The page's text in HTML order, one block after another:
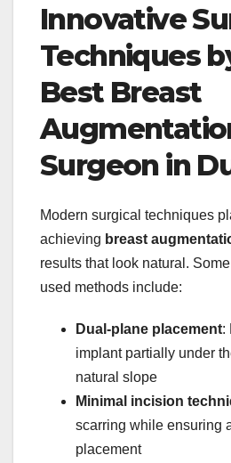
Innovative
Techniques
Best Breast
Surgeon in
Modern surgical techniques
achieving breast
results that look natural.
used methods include:
Dual-plane placement:
implant partially under
natural slope
Minimal incision
scarring while ensuring
placement